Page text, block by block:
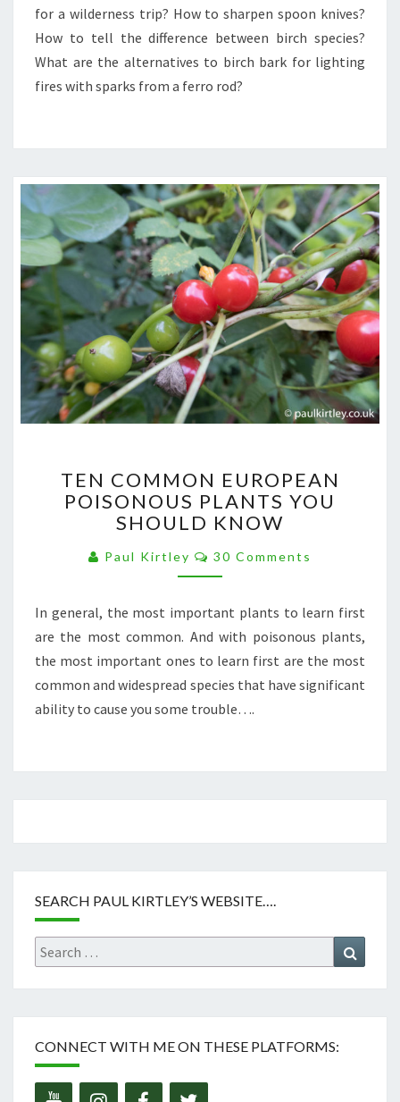
for a wilderness trip? How to sharpen spoon knives?
How to tell the difference between birch species?
What are the alternatives to birch bark for lighting
fires with sparks from a ferro rod?
COMMON
EUROPEAN
POISONOUS
YOU
SHOULD
TEN COMMON EUROPEAN
POISONOUS PLANTS YOU
SHOULD KNOW
Paul Kirtley Comments
30 Comments
In general, the most important plants to learn first
are the most common. And with poisonous plants,
the most important ones to learn first are the most
common and widespread species that have significant
ability to cause you some trouble….
SEARCH PAUL KIRTLEY’S WEBSITE….
Search
for:
CONNECT WITH ME ON THESE PLATFORMS: